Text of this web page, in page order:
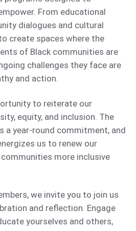
From educational
dialogues and cultural
create spaces where the
of Black communities are
challenges they face are
and action.
to reiterate our
equity, and inclusion. The
a year-round commitment, and
us to renew our
more inclusive
we invite you to join us
and reflection. Engage
yourselves and others,